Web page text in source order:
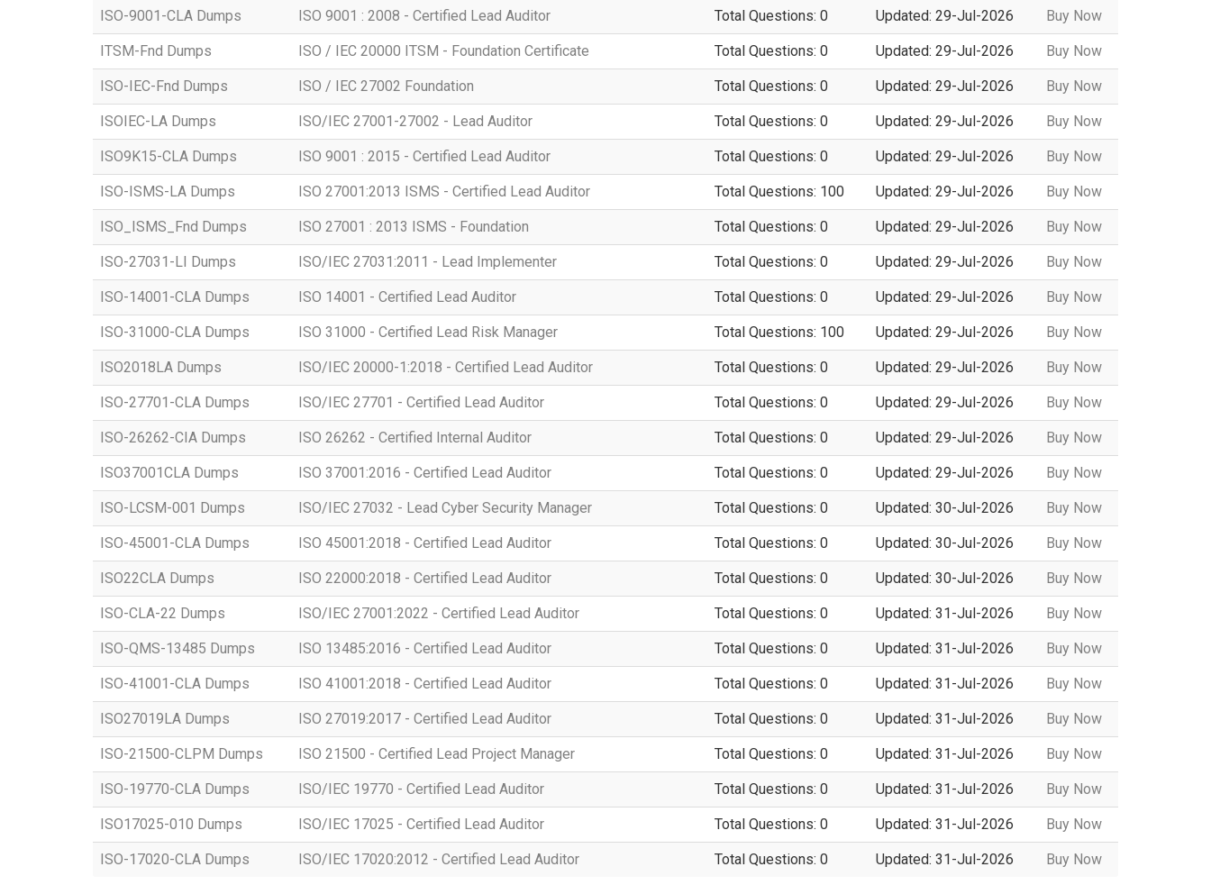
ISO-9001-CLA Dumps ISO 9001 : 2008 - Certified Lead Auditor Total Questions: 0 Updated: 29-Jul-2026 Buy Now
ITSM-Fnd Dumps ISO / IEC 20000 ITSM - Foundation Certificate Total Questions: 0 Updated: 29-Jul-2026 Buy Now
ISO-IEC-Fnd Dumps ISO / IEC 27002 Foundation Total Questions: 0 Updated: 29-Jul-2026 Buy Now
ISOIEC-LA Dumps ISO/IEC 27001-27002 - Lead Auditor Total Questions: 0 Updated: 29-Jul-2026 Buy Now
ISO9K15-CLA Dumps ISO 9001 : 2015 - Certified Lead Auditor Total Questions: 0 Updated: 29-Jul-2026 Buy Now
ISO-ISMS-LA Dumps ISO 27001:2013 ISMS - Certified Lead Auditor Total Questions: 100 Updated: 29-Jul-2026 Buy Now
ISO_ISMS_Fnd Dumps ISO 27001 : 2013 ISMS - Foundation Total Questions: 0 Updated: 29-Jul-2026 Buy Now
ISO-27031-LI Dumps ISO/IEC 27031:2011 - Lead Implementer Total Questions: 0 Updated: 29-Jul-2026 Buy Now
ISO-14001-CLA Dumps ISO 14001 - Certified Lead Auditor Total Questions: 0 Updated: 29-Jul-2026 Buy Now
ISO-31000-CLA Dumps ISO 31000 - Certified Lead Risk Manager Total Questions: 100 Updated: 29-Jul-2026 Buy Now
ISO2018LA Dumps ISO/IEC 20000-1:2018 - Certified Lead Auditor Total Questions: 0 Updated: 29-Jul-2026 Buy Now
ISO-27701-CLA Dumps ISO/IEC 27701 - Certified Lead Auditor Total Questions: 0 Updated: 29-Jul-2026 Buy Now
ISO-26262-CIA Dumps ISO 26262 - Certified Internal Auditor Total Questions: 0 Updated: 29-Jul-2026 Buy Now
ISO37001CLA Dumps ISO 37001:2016 - Certified Lead Auditor Total Questions: 0 Updated: 29-Jul-2026 Buy Now
ISO-LCSM-001 Dumps ISO/IEC 27032 - Lead Cyber Security Manager Total Questions: 0 Updated: 30-Jul-2026 Buy Now
ISO-45001-CLA Dumps ISO 45001:2018 - Certified Lead Auditor Total Questions: 0 Updated: 30-Jul-2026 Buy Now
ISO22CLA Dumps ISO 22000:2018 - Certified Lead Auditor Total Questions: 0 Updated: 30-Jul-2026 Buy Now
ISO-CLA-22 Dumps ISO/IEC 27001:2022 - Certified Lead Auditor Total Questions: 0 Updated: 31-Jul-2026 Buy Now
ISO-QMS-13485 Dumps ISO 13485:2016 - Certified Lead Auditor Total Questions: 0 Updated: 31-Jul-2026 Buy Now
ISO-41001-CLA Dumps ISO 41001:2018 - Certified Lead Auditor Total Questions: 0 Updated: 31-Jul-2026 Buy Now
ISO27019LA Dumps ISO 27019:2017 - Certified Lead Auditor Total Questions: 0 Updated: 31-Jul-2026 Buy Now
ISO-21500-CLPM Dumps ISO 21500 - Certified Lead Project Manager Total Questions: 0 Updated: 31-Jul-2026 Buy Now
ISO-19770-CLA Dumps ISO/IEC 19770 - Certified Lead Auditor Total Questions: 0 Updated: 31-Jul-2026 Buy Now
ISO17025-010 Dumps ISO/IEC 17025 - Certified Lead Auditor Total Questions: 0 Updated: 31-Jul-2026 Buy Now
ISO-17020-CLA Dumps ISO/IEC 17020:2012 - Certified Lead Auditor Total Questions: 0 Updated: 31-Jul-2026 Buy Now